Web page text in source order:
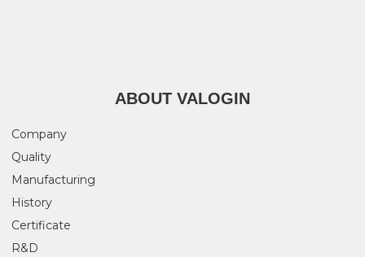
ABOUT VALOGIN
Company
Quality
Manufacturing
History
Certificate
R&D